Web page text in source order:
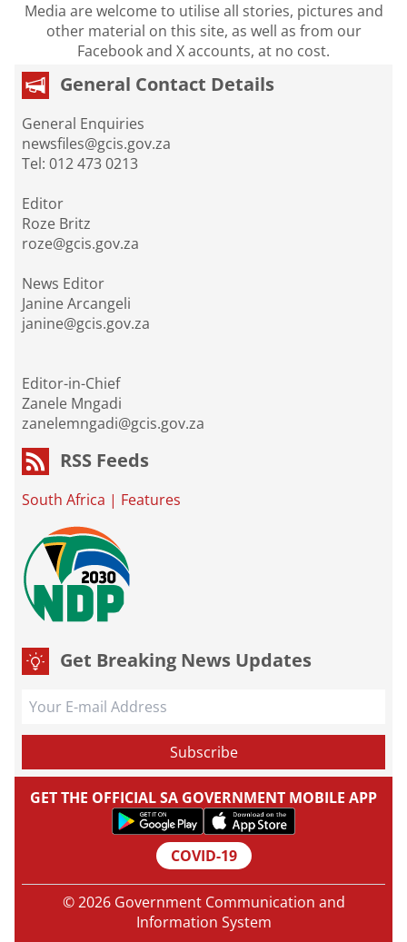
Media are welcome to utilise all stories, pictures and
other material on this site, as well as from our
Facebook and X accounts, at no cost.
General Contact Details
General Enquiries
newsfiles@gcis.gov.za
Tel: 012 473 0213
Editor
Roze Britz
roze@gcis.gov.za
News Editor
Janine Arcangeli
janine@gcis.gov.za
Editor-in-Chief
Zanele Mngadi
zanelemngadi@gcis.gov.za
RSS Feeds
South Africa | Features
Get Breaking News Updates
GET THE OFFICIAL SA GOVERNMENT MOBILE APP
COVID-19
© 2026 Government Communication and
Information System